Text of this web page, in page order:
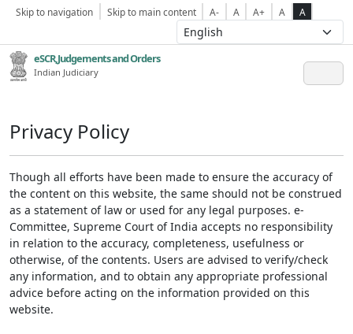
Skip to navigation Skip to main content A- A A+ A A
eSCR,Judgements and Orders
Indian Judiciary
Privacy Policy
Though all efforts have been made to ensure the accuracy of
the content on this website, the same should not be construed
as a statement of law or used for any legal purposes. e-
Committee, Supreme Court of India accepts no responsibility
in relation to the accuracy, completeness, usefulness or
otherwise, of the contents. Users are advised to verify/check
any information, and to obtain any appropriate professional
advice before acting on the information provided on this
website.